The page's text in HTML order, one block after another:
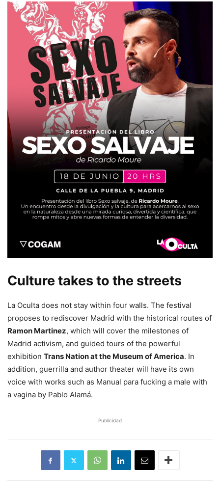
Culture takes to the streets
La Oculta does not stay within four walls. The festival
proposes to rediscover Madrid with the historical routes of
Ramon Martinez, which will cover the milestones of
Madrid activism, and guided tours of the powerful
exhibition Trans Nation at the Museum of America. In
addition, guerrilla and author theater will have its own
voice with works such as Manual para fucking a male with
a vagina by Pablo Alamá.
Publicidad